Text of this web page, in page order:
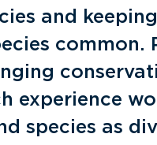
and keeping
common.
experience
species as